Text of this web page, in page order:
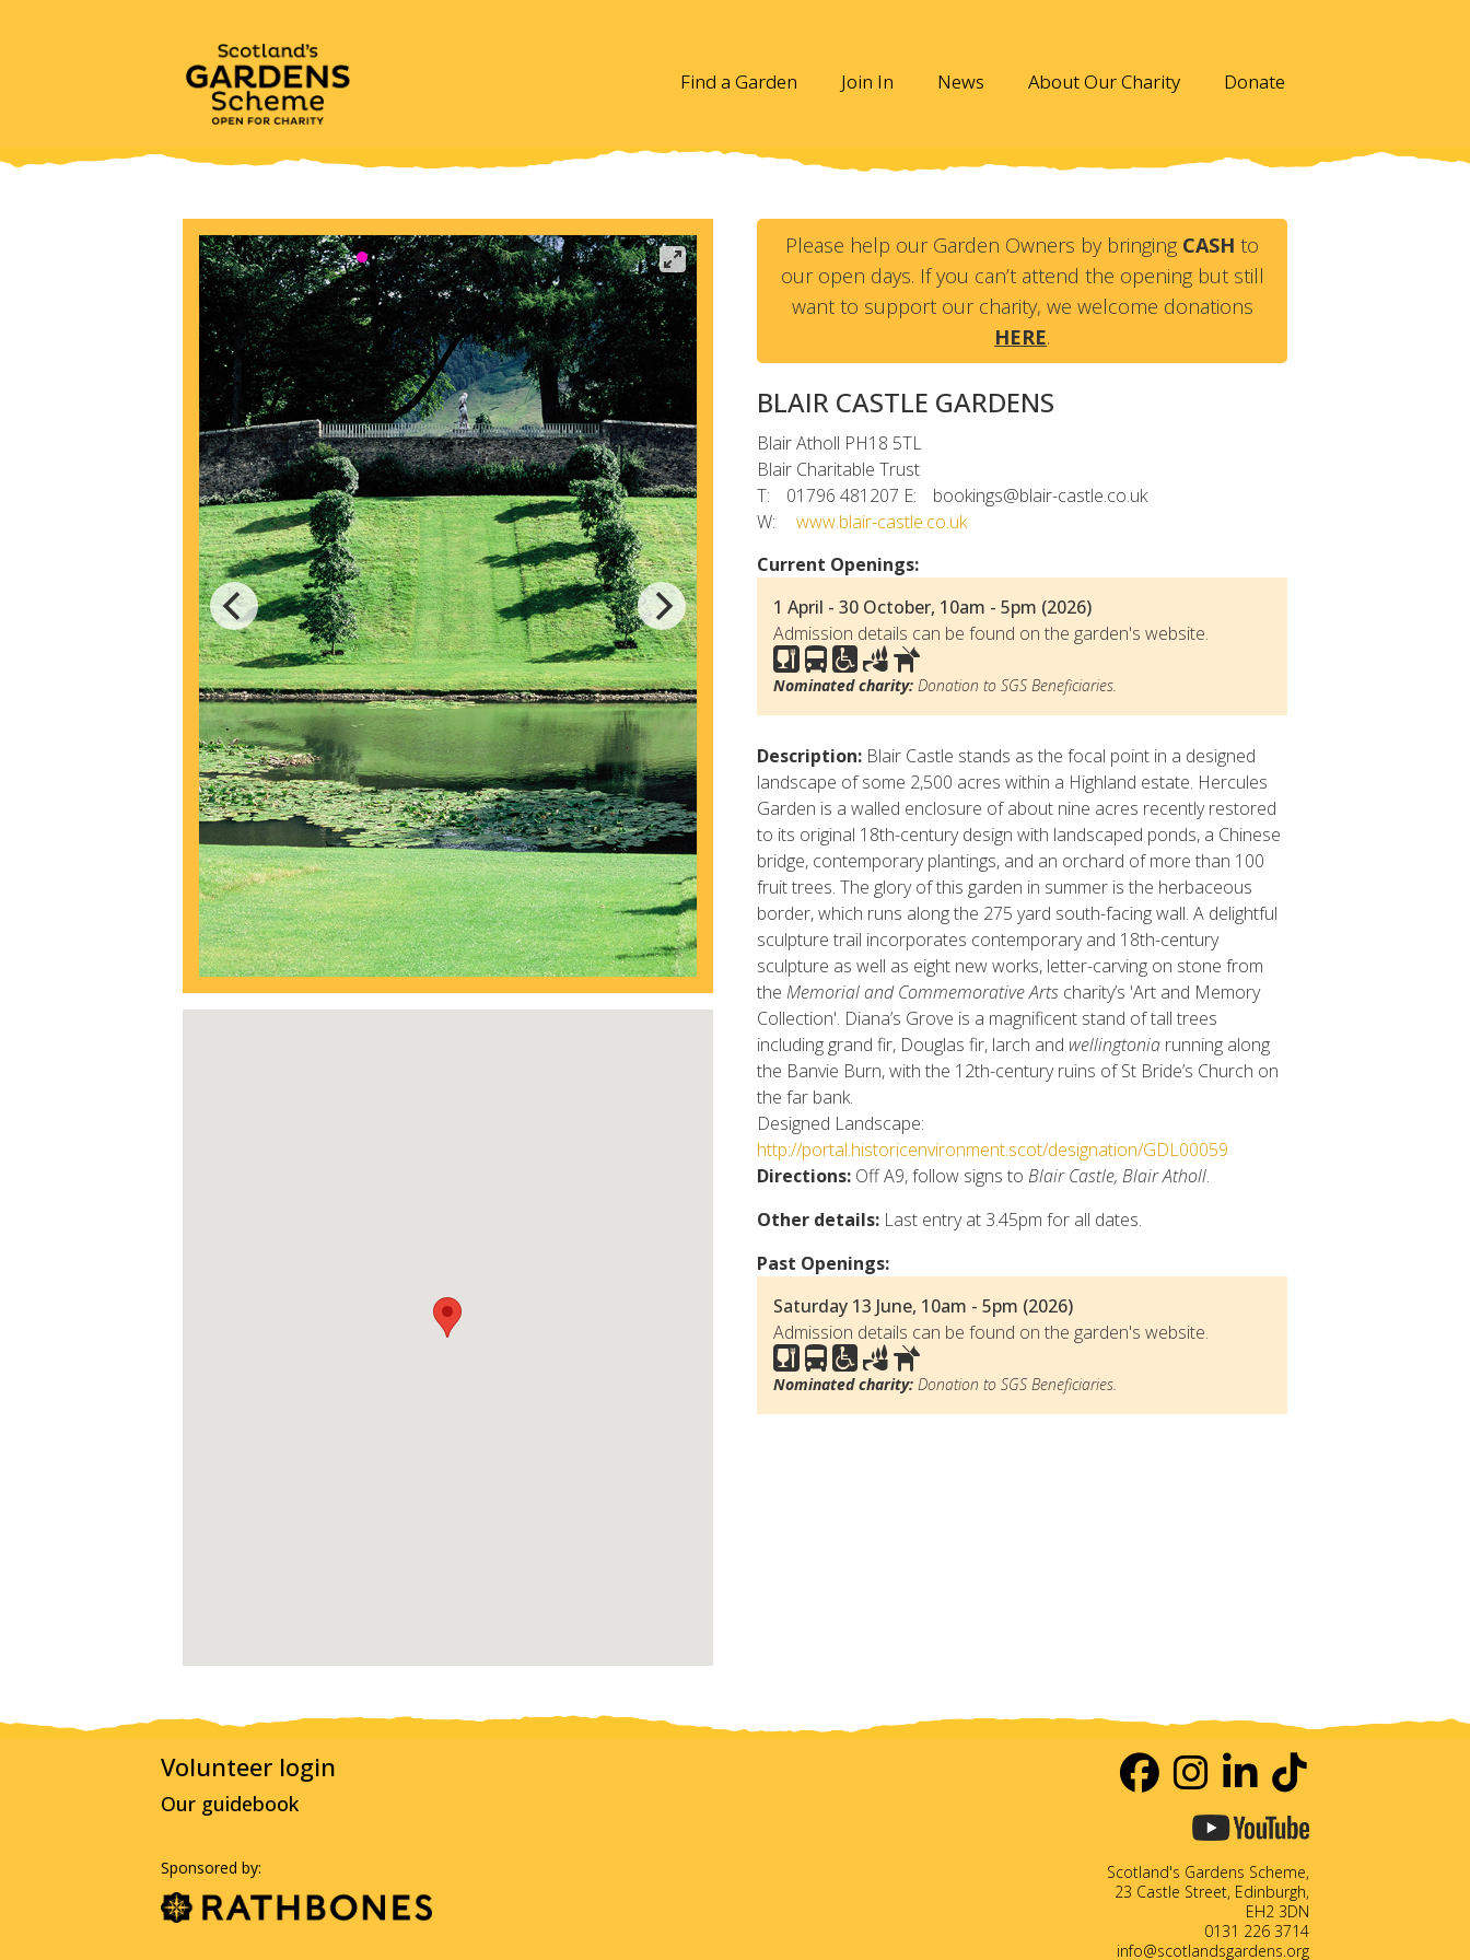
Find a Garden Join In News About Our Charity Donate
Please help our Garden Owners by bringing CASH to
our open days. If you can’t attend the opening but still
want to support our charity, we welcome donations
HERE.
BLAIR CASTLE GARDENS
Blair Atholl PH18 5TL
Blair Charitable Trust
T:
01796 481207 E:
bookings@blair-castle.co.uk
W:
www.blair-castle.co.uk
Current Openings:
1 April - 30 October, 10am - 5pm (2026)
Admission details can be found on the garden's website.
Nominated charity: Donation to SGS Beneficiaries.
Description: Blair Castle stands as the focal point in a designed
landscape of some 2,500 acres within a Highland estate. Hercules
Garden is a walled enclosure of about nine acres recently restored
to its original 18th-century design with landscaped ponds, a Chinese
bridge, contemporary plantings, and an orchard of more than 100
fruit trees. The glory of this garden in summer is the herbaceous
border, which runs along the 275 yard south-facing wall. A delightful
sculpture trail incorporates contemporary and 18th-century
sculpture as well as eight new works, letter-carving on stone from
theMemorial and Commemorative Arts charity’s 'Art and Memory
Collection'. Diana’s Grove is a magnificent stand of tall trees
including grand fir, Douglas fir, larch and wellingtonia running along
the Banvie Burn, with the 12th-century ruins of St Bride’s Church on
the far bank.
Designed Landscape:
http://portal.historicenvironment.scot/designation/GDL00059
Directions: Off A9, follow signs toBlair Castle, Blair Atholl.
Other details: Last entry at 3.45pm for all dates.
Past Openings:
Saturday 13 June, 10am - 5pm (2026)
Admission details can be found on the garden's website.
Nominated charity: Donation to SGS Beneficiaries.
Volunteer login
Our guidebook
Sponsored by:
Scotland's Gardens Scheme,
23 Castle Street, Edinburgh,
EH2 3DN
0131 226 3714
info@scotlandsgardens.org